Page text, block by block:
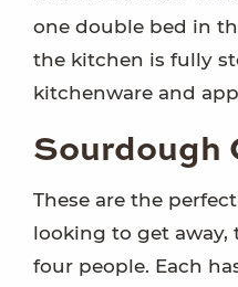
one double bed in
the kitchen is fully
kitchenware and
Sourdough
These are the
looking to get
four people. Each